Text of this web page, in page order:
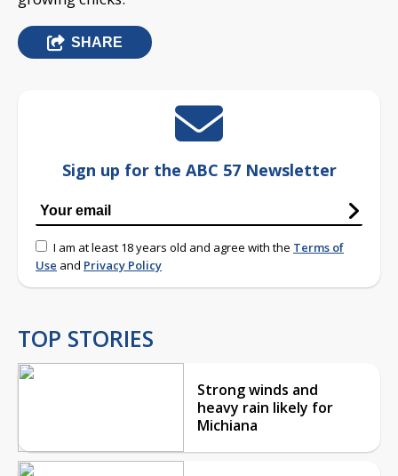
SHARE
Sign up for the ABC 57 Newsletter
I am at least 18 years old and agree with the Terms of
Use and Privacy Policy
TOP STORIES
Strong winds and
heavy rain likely for
Michiana